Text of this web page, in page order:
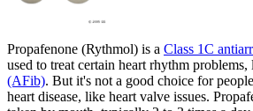
Propafenone (Rythmol) is a Class 1C
used to treat certain heart rhythm problems,
(AFib). But it's not a good choice for
heart disease, like heart valve issues.